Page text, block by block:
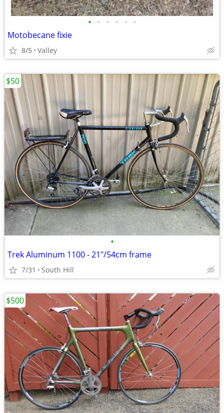
• • • • • •
Motobecane fixie
8/5 Valley
•
Trek Aluminum 1100 - 21"/54cm frame
7/31 South Hill
$50
$500